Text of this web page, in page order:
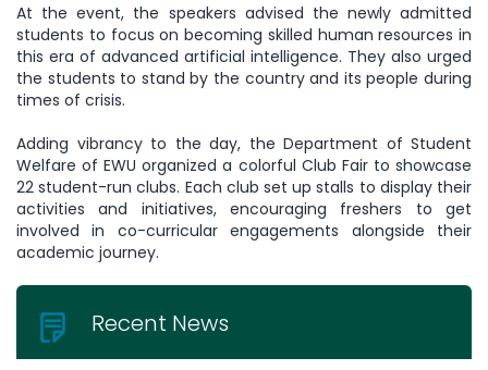
At the event, the speakers advised the newly admitted
students to focus on becoming skilled human resources in
this era of advanced artificial intelligence. They also urged
the students to stand by the country and its people during
times of crisis.
Adding vibrancy to the day, the Department of Student
Welfare of EWU organized a colorful Club Fair to showcase
22 student-run clubs. Each club set up stalls to display their
activities and initiatives, encouraging freshers to get
involved in co-curricular engagements alongside their
academic journey.
Recent News